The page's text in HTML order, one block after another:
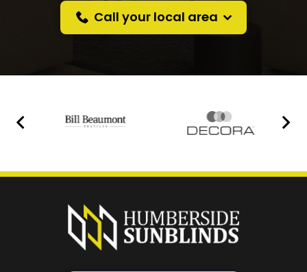
Call your local area
Prefer a callback
instead?